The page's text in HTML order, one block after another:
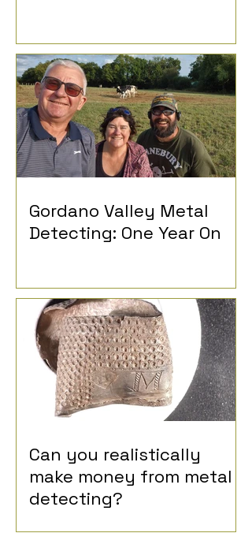
Gordano Valley Metal
Detecting: One Year On
Can you realistically
make money from metal
detecting?